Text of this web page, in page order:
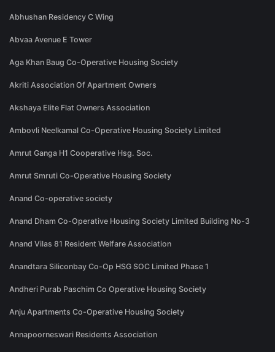
Abhushan Residency C Wing
Abvaa Avenue E Tower
Aga Khan Baug Co-Operative Housing Society
Akriti Association Of Apartment Owners
Akshaya Elite Flat Owners Association
Ambovli Neelkamal Co-Operative Housing Society Limited
Amrut Ganga H1 Cooperative Hsg. Soc.
Amrut Smruti Co-Operative Housing Society
Anand Co-operative society
Anand Dham Co-Operative Housing Society Limited Building No-3
Anand Vilas 81 Resident Welfare Association
Anandtara Siliconbay Co-Op HSG SOC Limited Phase 1
Andheri Purab Paschim Co Operative Housing Society
Anju Apartments Co-Operative Housing Society
Annapoorneswari Residents Association